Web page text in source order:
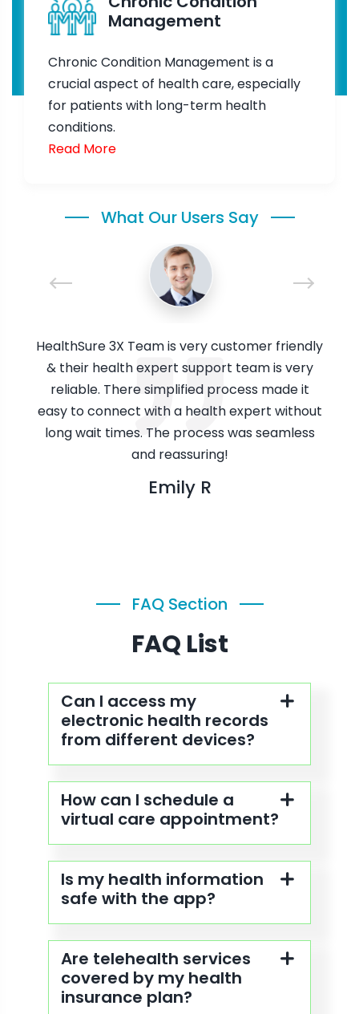
Management
Chronic Condition Management is a
crucial aspect of health care, especially
for patients with long-term health
conditions.
Read More
What Our Users Say
HealthSure 3X Team is very customer friendly
& their health expert support team is very
reliable. There simplified process made it
easy to connect with a health expert without
long wait times. The process was seamless
and reassuring!
Emily R
FAQ Section
FAQ List
Can I access my
electronic health records
from different devices?
How can I schedule a
virtual care appointment?
Is my health information
safe with the app?
Are telehealth services
covered by my health
insurance plan?